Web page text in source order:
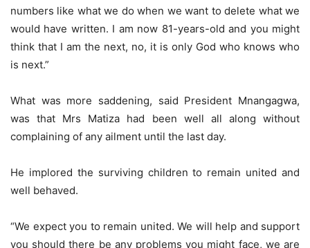
numbers like what we do when we want to delete what we
would have written. I am now 81-years-old and you might
think that I am the next, no, it is only God who knows who
is next.”
What was more saddening, said President Mnangagwa,
was that Mrs Matiza had been well all along without
complaining of any ailment until the last day.
He implored the surviving children to remain united and
well behaved.
“We expect you to remain united. We will help and support
you should there be any problems you might face, we are